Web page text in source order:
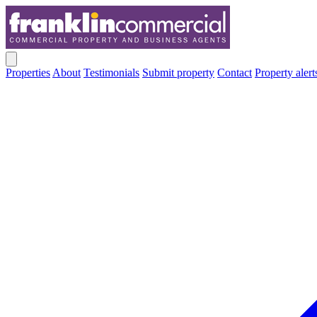
Properties About Testimonials Submit property Contact Property